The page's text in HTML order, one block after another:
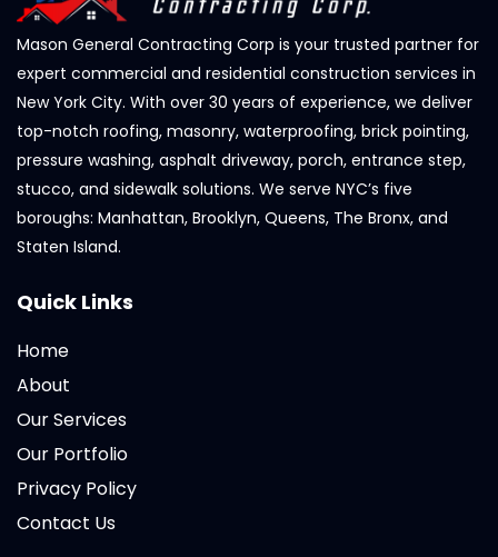
Mason General Contracting Corp is your trusted partner for
expert commercial and residential construction services in
New York City. With over 30 years of experience, we deliver
top-notch roofing, masonry, waterproofing, brick pointing,
pressure washing, asphalt driveway, porch, entrance step,
stucco, and sidewalk solutions. We serve NYC’s five
boroughs: Manhattan, Brooklyn, Queens, The Bronx, and
Staten Island.
Quick Links
Home
About
Our Services
Our Portfolio
Privacy Policy
Contact Us